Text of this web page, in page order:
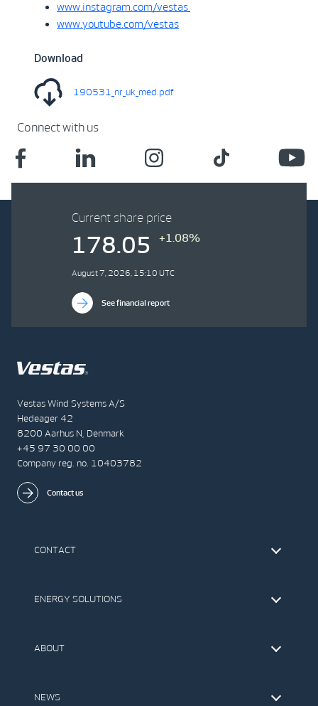
www.instagram.com/vestas
www.youtube.com/vestas
Download
190531_nr_uk_med.pdf
Connect with us
Vestas Wind Systems A/S
Hedeager 42
8200 Aarhus N, Denmark
+45 97 30 00 00
Company reg. no. 10403782
Contact us
CONTACT
The IR Team
ENERGY SOLUTIONS
Offshore Wind Turbines
ABOUT
Our Values
NEWS
Current share price
178.05 +1.08%
August 7, 2026, 15:10 UTC
See financial report